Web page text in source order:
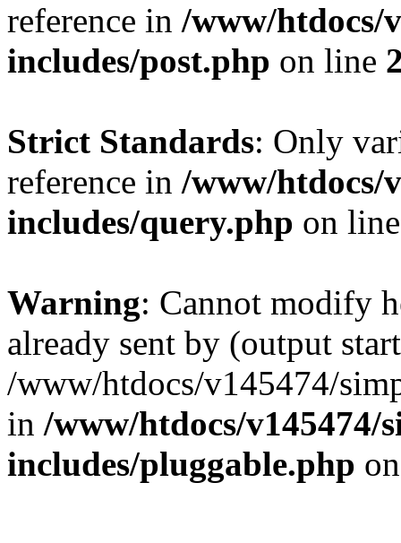
reference in /www/htdocs/
includes/post.php on line
Strict Standards: Only
reference in /www/htdocs/
includes/query.php on
Warning: Cannot modify
already sent by (output
/www/htdocs/v145474/
in /www/htdocs/v145474/
includes/pluggable.php